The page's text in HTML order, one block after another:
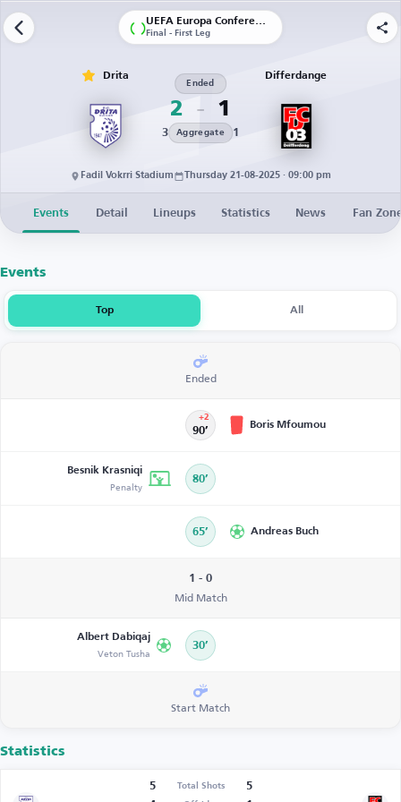
UEFA Europa Conference League | Qualification
Final - First Leg
Drita
2
Ended
1
3 Aggregate 1
Differdange
Fadil Vokrri Stadium Thursday 21-08-2025 · 09:00 pm
Events Detail Lineups Statistics News Fan
Events
Top All
Ended
90’
+2
Boris Mfoumou
Besnik Krasniqi
Penalty 80’
65’ Andreas Buch
1 - 0
Mid Match
Albert Dabiqaj
Veton Tusha 30’
Start Match
Statistics
5 Total Shots
5